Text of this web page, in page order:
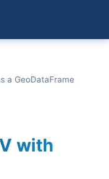
a GeoDataFrame
with